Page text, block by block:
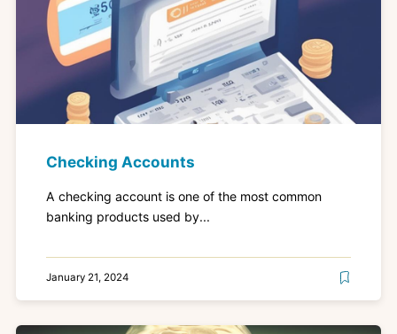
Checking Accounts
A checking account is one of the most common
banking products used by...
January 21, 2024